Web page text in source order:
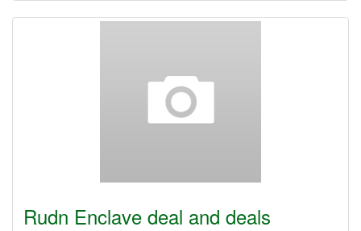
Rudn Enclave deal and deals